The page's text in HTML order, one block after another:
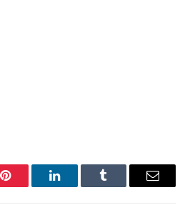
Pinterest LinkedInTumblr Email